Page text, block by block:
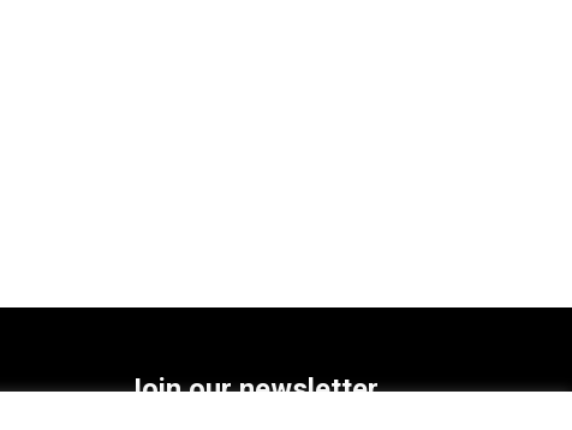
Join our newsletter